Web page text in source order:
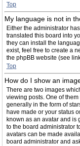
Top
My language is not in
Either the administrator
translated this board into
they can install the
exist, feel free to create a
the phpBB website (see
Top
How do I show an
There are two images
viewing posts. One of
generally in the form of
have made or your status
known as an avatar and is
to the board administrator
avatars can be made
board administrator and